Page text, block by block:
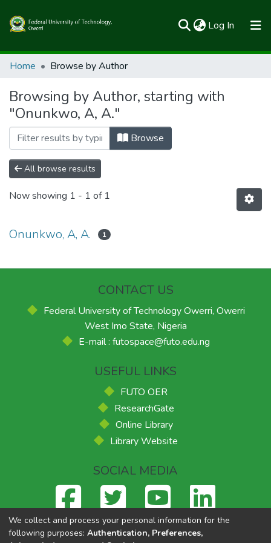
Log In (current)
Communities & Collections
All of FUTOSpace
Home Browse by Author
Browsing by Author, starting with
"Onunkwo, A, A."
Browse
All browse results
Now showing 1 - 1 of 1
Onunkwo, A, A. 1
CONTACT US
Federal University of Technology Owerri, Owerri
West Imo State, Nigeria
E-mail : futospace@futo.edu.ng
USEFUL LINKS
FUTO OER
ResearchGate
Online Library
Library Website
SOCIAL MEDIA
We collect and process your personal information for the
following purposes: Authentication, Preferences,